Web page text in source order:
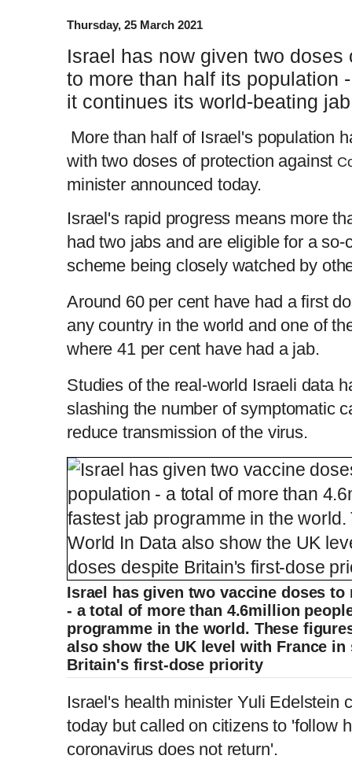
Thursday, 25 March 2021
Israel has now given two doses
to more than half its population
it continues its world-beating
More than half of Israel's population
with two doses of protection against
minister announced today.
Israel's rapid progress means more
had two jabs and are eligible for a
scheme being closely watched by
Around 60 per cent have had a first
any country in the world and one of
where 41 per cent have had a jab.
Studies of the real-world Israeli data
slashing the number of symptomatic
reduce transmission of the virus.
Israel has given two vaccine doses
- a total of more than 4.6million
programme in the world. These
also show the UK level with France in
Britain's first-dose priority
Israel's health minister Yuli Edelstein
today but called on citizens to 'follow
coronavirus does not return'.